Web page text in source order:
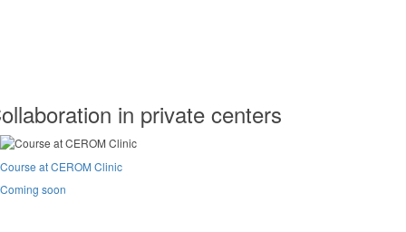
in private centers
Course at CEROM Clinic
Coming soon